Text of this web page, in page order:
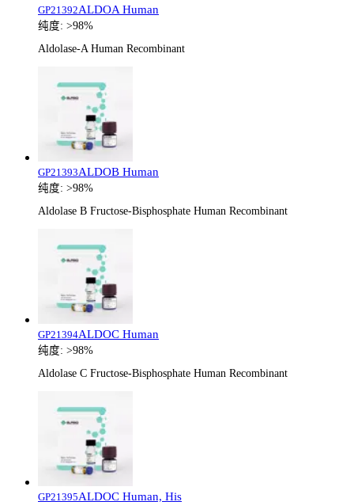
GP21392ALDOA Human
纯度: >98%
Aldolase-A Human Recombinant
GP21393ALDOB Human
纯度: >98%
Aldolase B Fructose-Bisphosphate Human Recombinant
GP21394ALDOC Human
纯度: >98%
Aldolase C Fructose-Bisphosphate Human Recombinant
GP21395ALDOC Human, His